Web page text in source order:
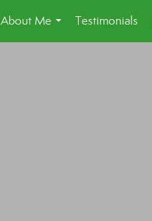
About Me
...
Testimonials